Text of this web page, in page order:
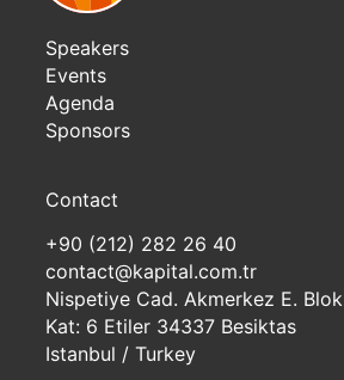
Speakers
Events
Agenda
Sponsors
Contact
+90 (212) 282 26 40
contact@kapital.com.tr
Nispetiye Cad. Akmerkez E. Blok
Kat: 6 Etiler 34337 Besiktas
Istanbul / Turkey